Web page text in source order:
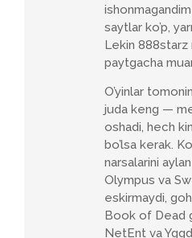
saytlar ko’p,
Lekin 888starz
paytgacha
O’yinlar
juda keng —
oshadi, hech
bo’lsa kerak.
narsalarini
Olympus va
eskirmaydi,
Book of Dead
NetEnt va